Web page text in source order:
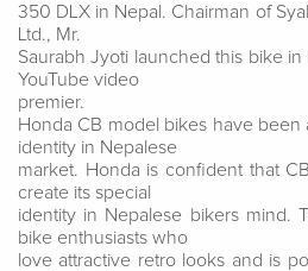
350 DLX in Nepal. Chairman of
Ltd., Mr.
Saurabh Jyoti launched this bike
YouTube video
premier.
Honda CB model bikes have been
identity in Nepalese
market. Honda is confident that
create its special
identity in Nepalese bikers mind.
bike enthusiasts who
love attractive retro looks and is